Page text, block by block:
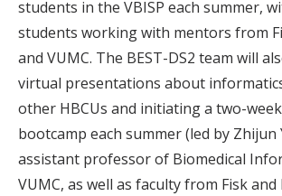
students in the VBISP each summer,
students working with mentors from
and VUMC. The BEST-DS2 team will
virtual presentations about
other HBCUs and initiating a two-
bootcamp each summer (led by Zhijun
assistant professor of Biomedical
VUMC, as well as faculty from Fisk